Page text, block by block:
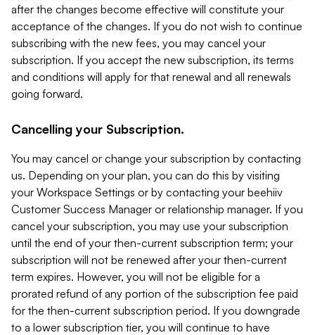
after the changes become effective will constitute your
acceptance of the changes. If you do not wish to continue
subscribing with the new fees, you may cancel your
subscription. If you accept the new subscription, its terms
and conditions will apply for that renewal and all renewals
going forward.
Cancelling your Subscription.
You may cancel or change your subscription by contacting
us. Depending on your plan, you can do this by visiting
your Workspace Settings or by contacting your beehiiv
Customer Success Manager or relationship manager. If you
cancel your subscription, you may use your subscription
until the end of your then-current subscription term; your
subscription will not be renewed after your then-current
term expires. However, you will not be eligible for a
prorated refund of any portion of the subscription fee paid
for the then-current subscription period. If you downgrade
to a lower subscription tier, you will continue to have